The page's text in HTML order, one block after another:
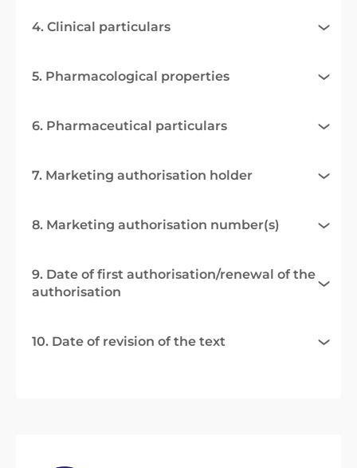
4. Clinical particulars
5. Pharmacological properties
6. Pharmaceutical particulars
7. Marketing authorisation holder
8. Marketing authorisation number(s)
9. Date of first authorisation/renewal of the
authorisation
10. Date of revision of the text